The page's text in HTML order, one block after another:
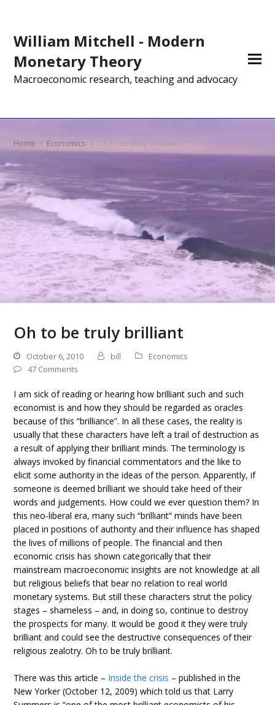
William Mitchell - Modern
Monetary Theory
Macroeconomic research, teaching and advocacy
Home » Economics » Oh to be truly brilliant
Oh to be truly brilliant
October 6, 2010 bill
Economics
47 Comments
I am sick of reading or hearing how brilliant such and such
economist is and how they should be regarded as oracles
because of this “brilliance”. In all these cases, the reality is
usually that these characters have left a trail of destruction as
a result of applying their brilliant minds. The terminology is
always invoked by financial commentators and the like to
elicit some authority in the ideas of the person. Apparently, if
someone is deemed brilliant we should take heed of their
words and judgements. How could we ever question them? In
this neo-liberal era, many such “brilliant” minds have been
placed in positions of authority and their influence has shaped
the lives of millions of people. The financial and then
economic crisis has shown categorically that their
mainstream macroeconomic insights are not knowledge at all
but religious beliefs that bear no relation to real world
monetary systems. But still these characters strut the policy
stages – shameless – and, in doing so, continue to destroy
the prospects for many. It would be good it they were truly
brilliant and could see the destructive consequences of their
religious zealotry. Oh to be truly brilliant.
There was this article – Inside the crisis – published in the
New Yorker (October 12, 2009) which told us that Larry